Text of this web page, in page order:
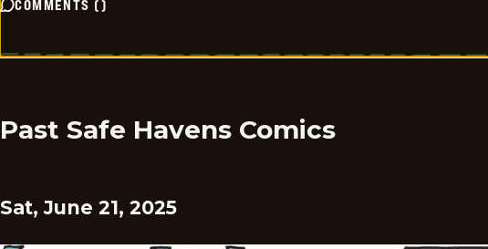
COMMENTS ()
Past Safe Havens Comics
Sat, June 21, 2025